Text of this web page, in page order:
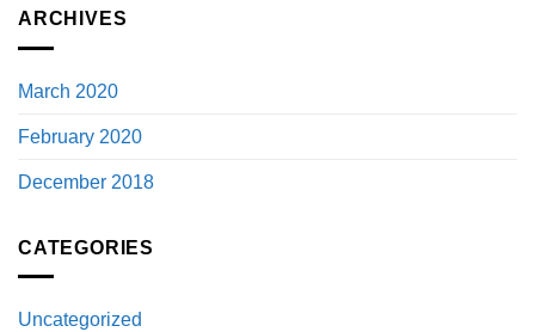
ARCHIVES
March 2020
February 2020
December 2018
CATEGORIES
Uncategorized